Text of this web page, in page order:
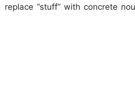
replace “stuff” with concrete